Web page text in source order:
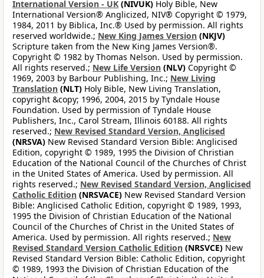
International Version - UK (NIVUK) Holy Bible, New
International Version® Anglicized, NIV® Copyright © 1979,
1984, 2011 by Biblica, Inc.® Used by permission. All rights
reserved worldwide.; New King James Version (NKJV)
Scripture taken from the New King James Version®.
Copyright © 1982 by Thomas Nelson. Used by permission.
All rights reserved.; New Life Version (NLV) Copyright ©
1969, 2003 by Barbour Publishing, Inc.; New Living
Translation (NLT) Holy Bible, New Living Translation,
copyright &copy; 1996, 2004, 2015 by Tyndale House
Foundation. Used by permission of Tyndale House
Publishers, Inc., Carol Stream, Illinois 60188. All rights
reserved.; New Revised Standard Version, Anglicised
(NRSVA) New Revised Standard Version Bible: Anglicised
Edition, copyright © 1989, 1995 the Division of Christian
Education of the National Council of the Churches of Christ
in the United States of America. Used by permission. All
rights reserved.; New Revised Standard Version, Anglicised
Catholic Edition (NRSVACE) New Revised Standard Version
Bible: Anglicised Catholic Edition, copyright © 1989, 1993,
1995 the Division of Christian Education of the National
Council of the Churches of Christ in the United States of
America. Used by permission. All rights reserved.; New
Revised Standard Version Catholic Edition (NRSVCE) New
Revised Standard Version Bible: Catholic Edition, copyright
© 1989, 1993 the Division of Christian Education of the